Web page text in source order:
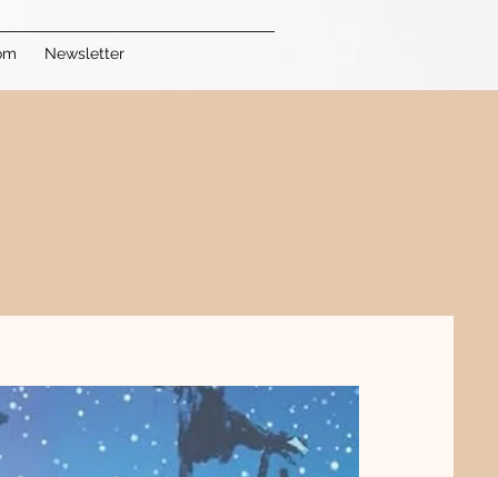
Newsletter